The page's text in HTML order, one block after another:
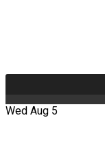
Wed Aug 5